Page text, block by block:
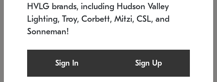
SONNEMAN
$
SKU: 2109.25
Low stock
HVLG brands, including Hudson Valley
Lighting, Troy, Corbett, Mitzi, CSL, and
Sonneman!
Sign In Sign Up